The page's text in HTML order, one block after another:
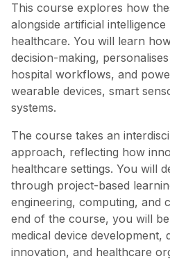
This course explores how
alongside artificial
healthcare. You will learn
decision-making,
hospital workflows, and
wearable devices, smart
systems.
The course takes an
approach, reflecting how
healthcare settings. You will
through project-based
engineering, computing, and
end of the course, you will
medical device development,
innovation, and healthcare